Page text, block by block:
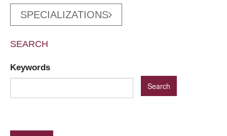
SPECIALIZATIONS
SEARCH
Keywords